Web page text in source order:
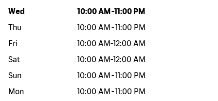
Day of the week Hours
Wed 10:00 AM -11:00 PM
Thu
10:00 AM -11:00 PM
Fri
10:00 AM-12:00 AM
Sat
10:00 AM-12:00 AM
Sun
10:00 AM -11:00 PM
Mon
10:00 AM -11:00 PM